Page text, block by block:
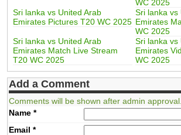
WC 2025
Sri lanka vs United Arab
Emirates Pictures T20 WC 2025
Sri lanka vs
Emirates
WC 2025
Sri lanka vs United Arab
Emirates Match Live Stream
T20 WC 2025
Sri lanka vs
Emirates
WC 2025
Add a Comment
Comments will be shown after admin approval.
Name*
Email *